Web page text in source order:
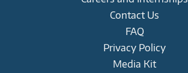
Contact Us
FAQ
Privacy Policy
Media Kit